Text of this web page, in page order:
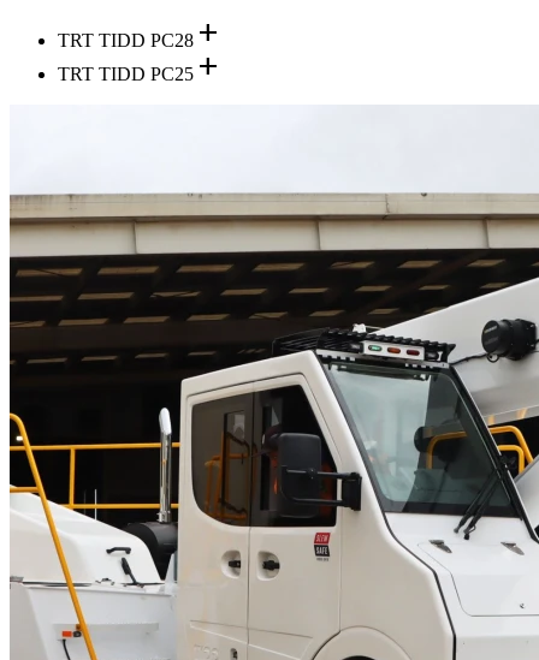
TRT TIDD PC28 add
TRT TIDD PC25 add